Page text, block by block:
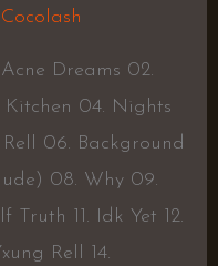
Cocolash
Dreams 02.
04. Nights
06. Background
08. Why 09.
Truth 11. Idk Yet 12.
Rell 14.